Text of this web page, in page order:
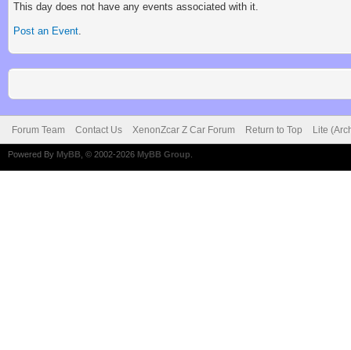
This day does not have any events associated with it.
Post an Event.
Forum Team Contact Us XenonZcar Z Car Forum Return to Top Lite
Powered By MyBB , © 2002-2026 MyBB Group